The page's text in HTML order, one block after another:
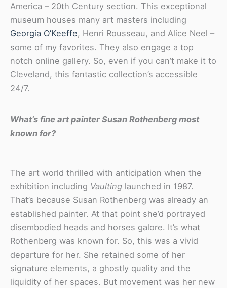
America – 20th Century section. This exceptional
museum houses many art masters including
Georgia O’Keeffe, Henri Rousseau, and Alice Neel –
some of my favorites. They also engage a top
notch online gallery. So, even if you can’t make it to
Cleveland, this fantastic collection’s accessible
24/7.
What’s fine art painter Susan Rothenberg most
known for?
The art world thrilled with anticipation when the
exhibition including Vaulting launched in 1987.
That’s because Susan Rothenberg was already an
established painter. At that point she’d portrayed
disembodied heads and horses galore. It’s what
Rothenberg was known for. So, this was a vivid
departure for her. She retained some of her
signature elements, a ghostly quality and the
liquidity of her spaces. But movement was her new